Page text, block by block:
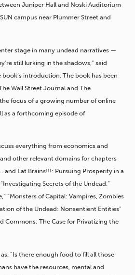
Juniper Hall and Noski Auditorium
campus near Plummer Street and
stage in many undead narratives —
still lurking in the shadows,” said
introduction. The book has been
Wall Street Journal and The
focus of a growing number of online
as a forthcoming episode of
everything from economics and
other relevant domains for chapters
Eat Brains!!!: Pursuing Prosperity in a
Secrets of the Undead,”
“Monsters of Capital: Vampires, Zombies
of the Undead: Nonsentient Entities”
Commons: The Case for Privatizing the
“Is there enough food to fill all those
have the resources, mental and